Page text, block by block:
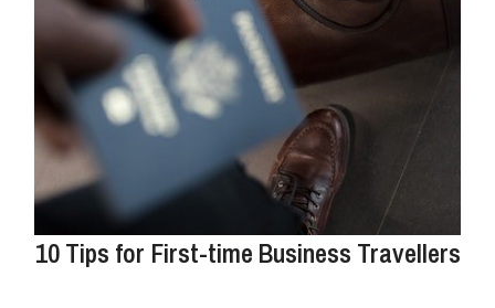
10 Tips for First-time Business Travellers